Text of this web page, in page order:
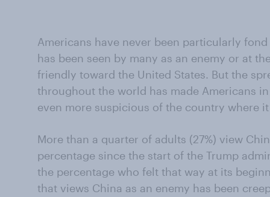
Americans have never been particularly
has been seen by many as an enemy or at
friendly toward the United States. But the
throughout the world has made Americans
even more suspicious of the country where
More than a quarter of adults (27%) view
percentage since the start of the Trump
the percentage who felt that way at its
that views China as an enemy has been